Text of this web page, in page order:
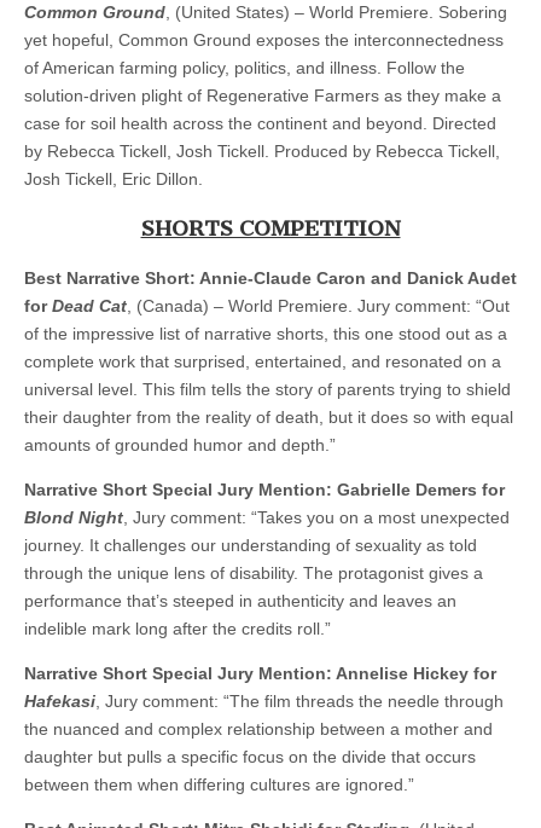
Common Ground , (United States) – World Premiere. Sobering
yet hopeful, Common Ground exposes the interconnectedness
of American farming policy, politics, and illness. Follow the
solution-driven plight of Regenerative Farmers as they make a
case for soil health across the continent and beyond. Directed
by Rebecca Tickell, Josh Tickell. Produced by Rebecca Tickell,
Josh Tickell, Eric Dillon.
SHORTS COMPETITION
Best Narrative Short: Annie-Claude Caron and Danick Audet
forDead Cat, (Canada) – World Premiere. Jury comment: “Out
of the impressive list of narrative shorts, this one stood out as a
complete work that surprised, entertained, and resonated on a
universal level. This film tells the story of parents trying to shield
their daughter from the reality of death, but it does so with equal
amounts of grounded humor and depth.”
Narrative Short Special Jury Mention: Gabrielle Demers for
Blond Night, Jury comment: “Takes you on a most unexpected
journey. It challenges our understanding of sexuality as told
through the unique lens of disability. The protagonist gives a
performance that’s steeped in authenticity and leaves an
indelible mark long after the credits roll.”
Narrative Short Special Jury Mention: Annelise Hickey for
Hafekasi, Jury comment: “The film threads the needle through
the nuanced and complex relationship between a mother and
daughter but pulls a specific focus on the divide that occurs
between them when differing cultures are ignored.”